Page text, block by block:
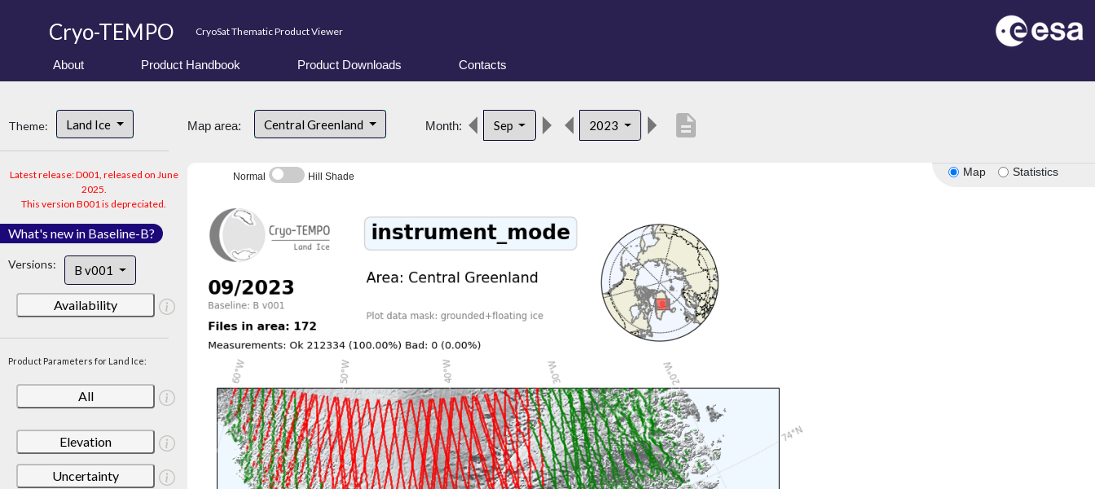
Cryo-TEMPO CryoSat Thematic Product Viewer
About Product Handbook Product Downloads Contacts
Theme: Land Ice
Latest release: D001, released on June
2025.
This version B001 is depreciated.
What's new in Baseline-B?
Versions: B v001
Availability
Product Parameters for Land Ice:
All
Elevation
Uncertainty
Map area: Central Greenland Month: Sep 2023 description
Map Statistics
Normal Hill Shade